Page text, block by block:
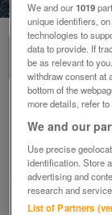
victory-
£108,843.25
South,
Parklink
We and our1019
unique identifiers,
technologies to
data to provide. If
be as relevant to
withdraw consent at
bottom of the
more details, refer
We and our
Use precise
identification. Store
advertising and
research and
List of Partners